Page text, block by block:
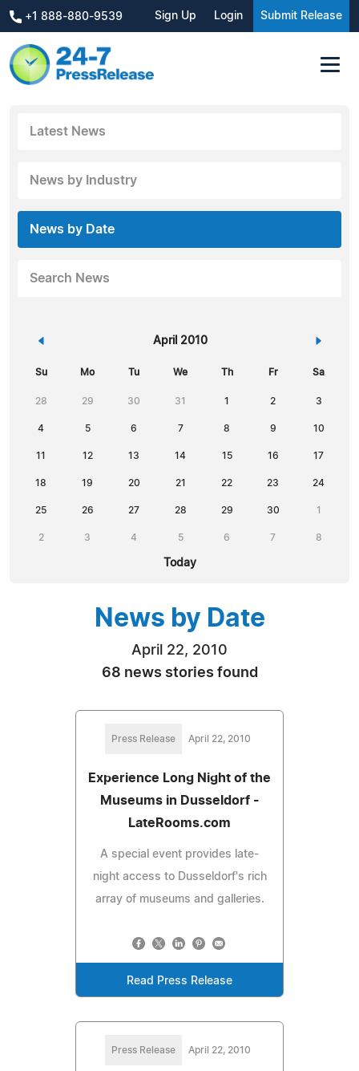
+1 888-880-9539 Sign Up Login Submit Release
Latest News
News by Industry
News by Date
Search News
« April 2010 »
Su Mo Tu We Th Fr Sa
28 29 30 31 1 2 3
4 5 6 7 8 9 10
11 12 13 14 15 16 17
18 19 20 21 22 23 24
25 26 27 28 29 30 1
2 3 4 5 6 7 8
Today
News by Date
April 22, 2010
68 news stories found
Press Release April 22, 2010
Experience Long Night of the
Museums in Dusseldorf -
LateRooms.com
A special event provides late-
night access to Dusseldorf's rich
array of museums and galleries.
Read Press Release
Press Release April 22, 2010